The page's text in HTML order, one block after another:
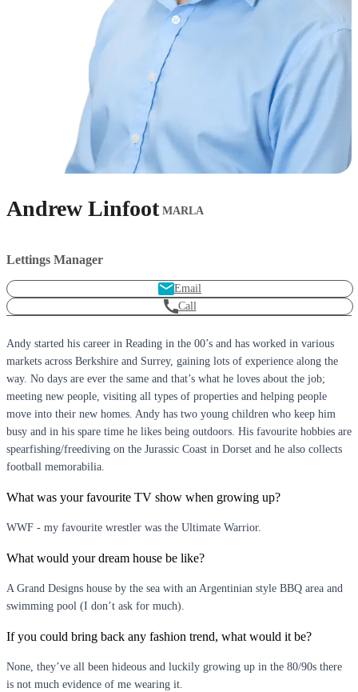
Andrew Linfoot MARLA
Lettings Manager
Email
Call
Andy started his career in Reading in the 00’s and has worked in various
markets across Berkshire and Surrey, gaining lots of experience along the
way. No days are ever the same and that’s what he loves about the job;
meeting new people, visiting all types of properties and helping people
move into their new homes. Andy has two young children who keep him
busy and in his spare time he likes being outdoors. His favourite hobbies are
spearfishing/freediving on the Jurassic Coast in Dorset and he also collects
football memorabilia.
What was your favourite TV show when growing up?
WWF - my favourite wrestler was the Ultimate Warrior.
What would your dream house be like?
A Grand Designs house by the sea with an Argentinian style BBQ area and
swimming pool (I don’t ask for much).
If you could bring back any fashion trend, what would it be?
None, they’ve all been hideous and luckily growing up in the 80/90s there
is not much evidence of me wearing it.